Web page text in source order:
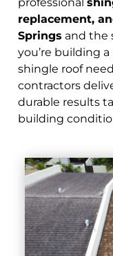
replacement,
Springs and the
you’re building
shingle roof
contractors
durable results
building